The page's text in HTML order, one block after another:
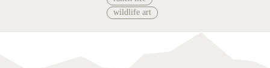
wildlife art